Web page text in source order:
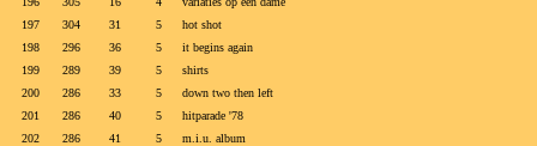
197
304 31 5
hot shot
198
296 36 5
it begins again
199
289 39 5
shirts
200
286 33 5
down two then left
201
286 40 5
hitparade '78
202
286 41 5
m.i.u. album